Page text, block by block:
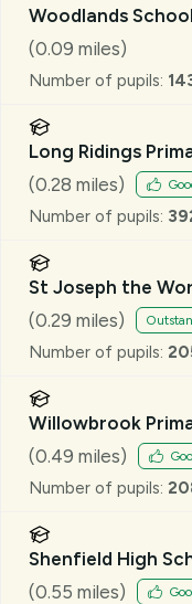
Woodlands
(0.09 miles)
Number of pupils:
Long Ridings
(0.28 miles)
Number of pupils:
St Joseph the
(0.29 miles)
Number of pupils:
Willowbrook
(0.49 miles)
Number of pupils:
Shenfield High
(0.55 miles)